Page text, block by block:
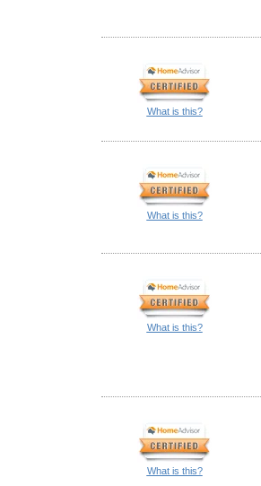
What is this?
What is this?
What is this?
What is this?